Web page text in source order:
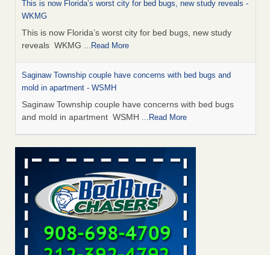
This is now Florida’s worst city for bed bugs, new study reveals -
WKMG
This is now Florida’s worst city for bed bugs, new study
reveals WKMG ...Read More
Saginaw Township couple have concerns with bed bugs and
mold in apartment - WSMH
Saginaw Township couple have concerns with bed bugs
and mold in apartment WSMH ...Read More
Dowagiac District Library shuts down after bed bugs found -
WSBT
Dowagiac District Library shuts down after bed bugs
found WSBT...Read More
Experts Reveal a Step-by-Step Guide to Getting Rid of Bed Bugs
for Good - Prevention
Experts Reveal a Step-by-Step Guide to Getting Rid of Bed